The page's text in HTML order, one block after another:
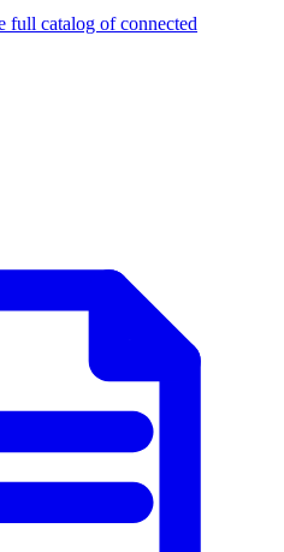
full catalog of connected